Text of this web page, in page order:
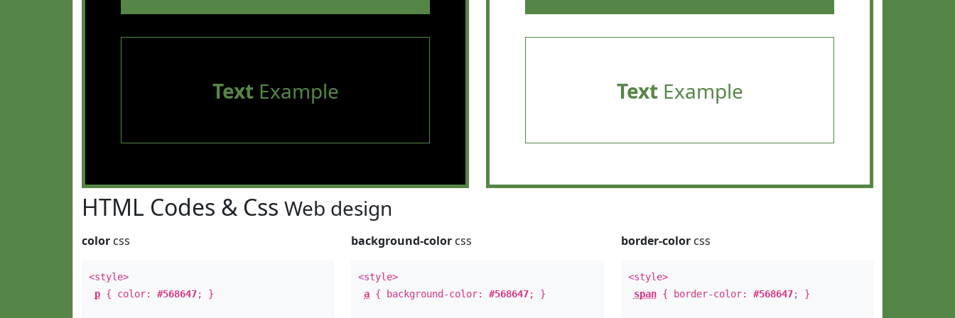
TextExample TextExample
HTML Codes & Css Web design
color css
<style>
p { color: #568647; }
background-color css
<style>
a { background-color:#568647; }
border-colorcss
<style>
span{ border-color: #568647; }